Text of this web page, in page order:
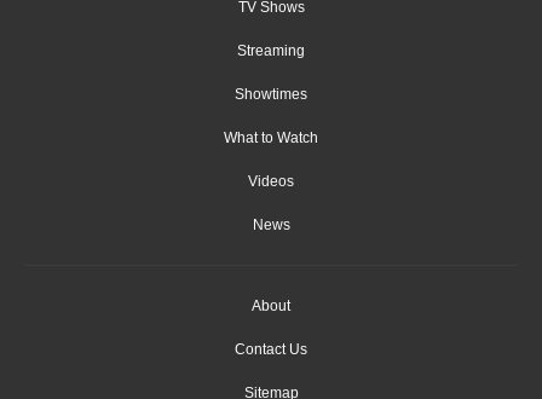
TV Shows
Streaming
Showtimes
What to Watch
Videos
News
About
Contact Us
Sitemap